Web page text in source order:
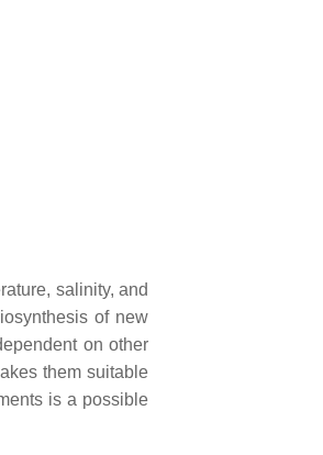
salinity, and
of new
on other
them suitable
is a possible